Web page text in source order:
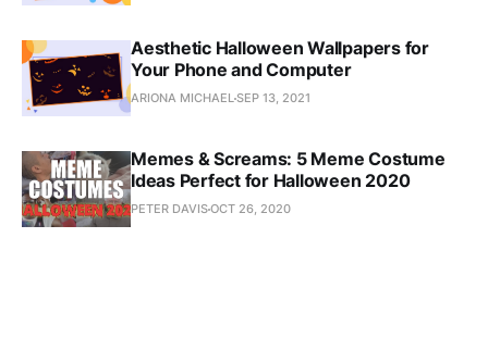
Aesthetic Halloween Wallpapers for
Your Phone and Computer
ARIONA MICHAELSEP 13, 2021
Memes & Screams: 5 Meme Costume
Ideas Perfect for Halloween 2020
PETER DAVISOCT 26, 2020